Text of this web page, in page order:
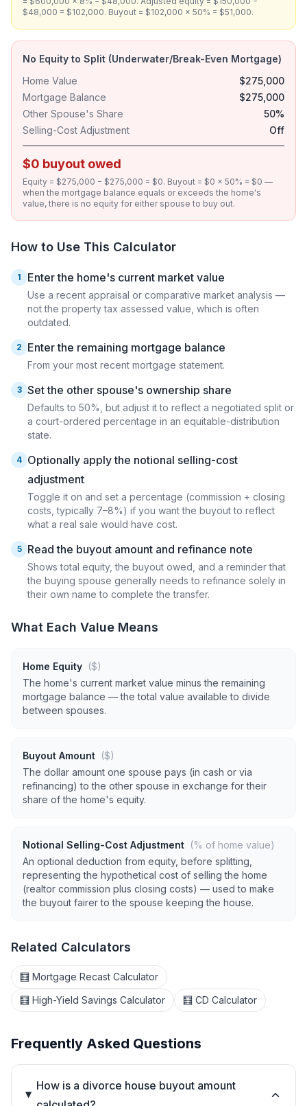
$48,000 = $102,000. Buyout = $102,000 × 50% = $51,000.
No Equity to Split (Underwater/Break-Even Mortgage)
Home Value
$275,000
Mortgage Balance
$275,000
Other Spouse's Share
50%
Selling-Cost Adjustment
Off
$0 buyout owed
Equity = $275,000 − $275,000 = $0. Buyout = $0 × 50% = $0 —
when the mortgage balance equals or exceeds the home's
value, there is no equity for either spouse to buy out.
How to Use This Calculator
1 Enter the home's current market value
Use a recent appraisal or comparative market analysis —
not the property tax assessed value, which is often
outdated.
2 Enter the remaining mortgage balance
From your most recent mortgage statement.
3 Set the other spouse's ownership share
Defaults to 50%, but adjust it to reflect a negotiated split or
a court-ordered percentage in an equitable-distribution
state.
4 Optionally apply the notional selling-cost
adjustment
Toggle it on and set a percentage (commission + closing
costs, typically 7–8%) if you want the buyout to reflect
what a real sale would have cost.
5 Read the buyout amount and refinance note
Shows total equity, the buyout owed, and a reminder that
the buying spouse generally needs to refinance solely in
their own name to complete the transfer.
What Each Value Means
Home Equity ($)
The home's current market value minus the remaining
mortgage balance — the total value available to divide
between spouses.
Buyout Amount ($)
The dollar amount one spouse pays (in cash or via
refinancing) to the other spouse in exchange for their
share of the home's equity.
Notional Selling-Cost Adjustment (% of home value)
An optional deduction from equity, before splitting,
representing the hypothetical cost of selling the home
(realtor commission plus closing costs) — used to make
the buyout fairer to the spouse keeping the house.
Related Calculators
🧮 Mortgage Recast Calculator
🧮 High-Yield Savings Calculator
🧮 CD Calculator
Frequently Asked Questions
How is a divorce house buyout amount